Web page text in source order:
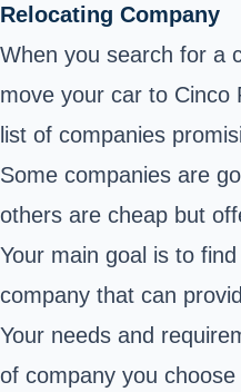
Relocating Company
When you search for a
move your car to Cinco
list of companies
Some companies are
others are cheap but
Your main goal is to
company that can
Your needs and
of company you